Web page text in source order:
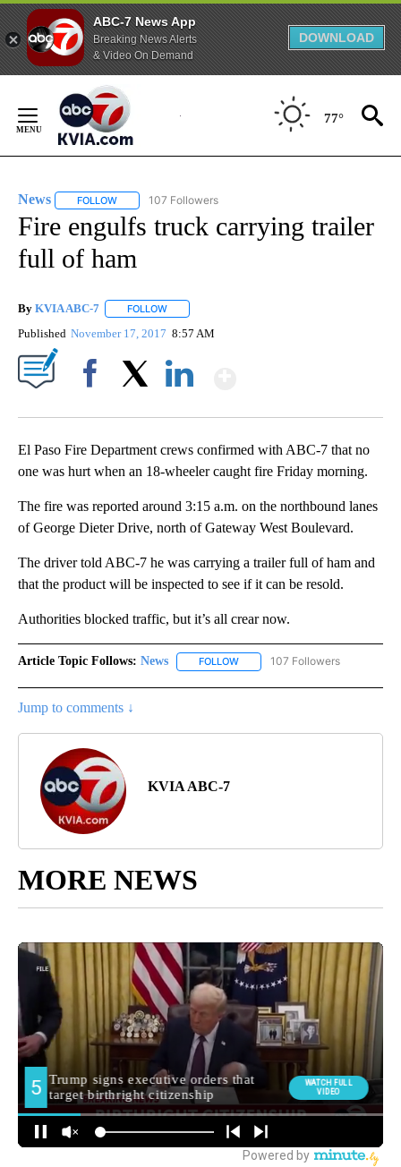
ABC-7 News App
Breaking News Alerts
& Video On Demand
DOWNLOAD
Content
77°
News FOLLOW FOLLOW "NEWS" TO RECEIVE NOTIFICATIONS ABOUT
107 Followers
Fire engulfs truck carrying trailer
full of ham
By KVIA ABC-7 FOLLOW
Published November 17, 2017 8:57 AM
El Paso Fire Department crews confirmed with ABC-7 that no
one was hurt when an 18-wheeler caught fire Friday morning.
The fire was reported around 3:15 a.m. on the northbound lanes
of George Dieter Drive, north of Gateway West Boulevard.
The driver told ABC-7 he was carrying a trailer full of ham and
that the product will be inspected to see if it can be resold.
Authorities blocked traffic, but it’s all crear now.
Article Topic Follows: News FOLLOW FOLLOW "NEWS" TO RECEIVE
107 Followers
Jump to comments ↓
KVIA ABC-7
MORE NEWS